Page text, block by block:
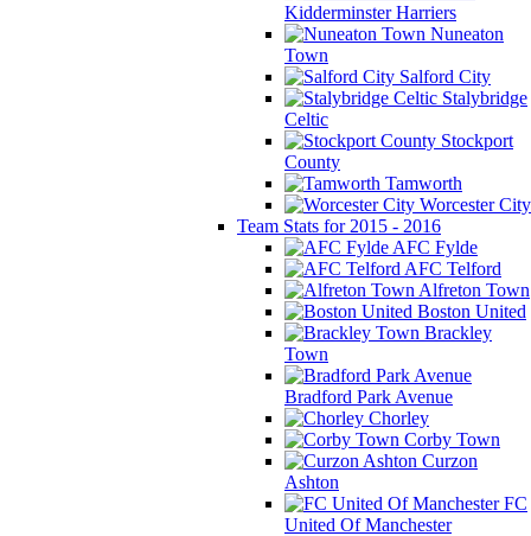
Kidderminster Harriers
Nuneaton
Town
Salford City
Stalybridge
Celtic
Stockport
County
Tamworth
Worcester City
Team Stats for 2015 - 2016
AFC Fylde
AFC Telford
Alfreton Town
Boston United
Brackley
Town
Bradford Park Avenue
Chorley
Corby Town
Curzon
Ashton
FC
United Of Manchester